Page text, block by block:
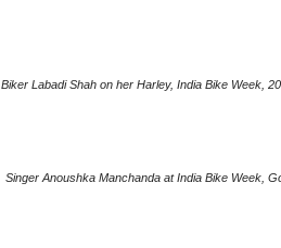
Biker Labadi Shah on her Harley, India Bike Week,
Singer Anoushka Manchanda at India Bike Week,